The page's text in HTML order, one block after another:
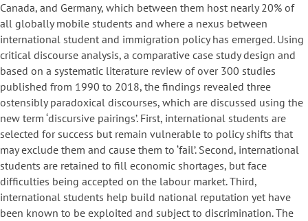
Canada, and Germany, which between them host nearly 20% of
all globally mobile students and where a nexus between
international student and immigration policy has emerged. Using
critical discourse analysis, a comparative case study design and
based on a systematic literature review of over 300 studies
published from 1990 to 2018, the findings revealed three
ostensibly paradoxical discourses, which are discussed using the
new term ‘discursive pairings’. First, international students are
selected for success but remain vulnerable to policy shifts that
may exclude them and cause them to ‘fail’. Second, international
students are retained to fill economic shortages, but face
difficulties being accepted on the labour market. Third,
international students help build national reputation yet have
been known to be exploited and subject to discrimination. The